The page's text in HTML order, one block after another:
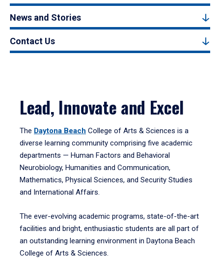
News and Stories
Contact Us
Lead, Innovate and Excel
The Daytona Beach College of Arts & Sciences is a
diverse learning community comprising five academic
departments — Human Factors and Behavioral
Neurobiology, Humanities and Communication,
Mathematics, Physical Sciences, and Security Studies
and International Affairs.
The ever-evolving academic programs, state-of-the-art
facilities and bright, enthusiastic students are all part of
an outstanding learning environment in Daytona Beach
College of Arts & Sciences.